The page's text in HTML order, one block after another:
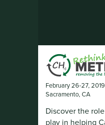
February 26-27, 2019
Sacramento, CA
Discover the
play in helping